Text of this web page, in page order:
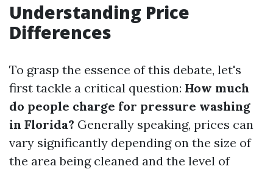
Understanding Price
Differences
To grasp the essence of this debate, let's
first tackle a critical question: How much
do people charge for pressure washing
in Florida? Generally speaking, prices can
vary significantly depending on the size of
the area being cleaned and the level of